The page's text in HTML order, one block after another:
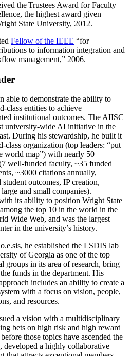
the Trustees Award for Faculty
the highest award given
State University, 2012.
Fellow of the IEEE “for
to information integration and
management,” 2006.
able to demonstrate the ability to
class entities to achieve
institutional outcomes. The AIISC
university-wide AI initiative in the
During his stewardship, he built it
class organization (top leaders: “put
world map”) with nearly 50
well-funded faculty, ~35 funded
~3000 citations annually,
student outcomes, IP creation,
and small companies).
its ability to position Wright State
the top 10 in the world in the
Wide Web, and was the largest
in the university’s history.
he established the LSDIS lab
of Georgia as one of the top
groups in its area of research, bring
funds in the department. His
includes an ability to create a
with a focus on vision, people,
and resources.
a vision with a multidisciplinary
bets on high risk and high reward
those topics have ascended the
developed a highly collaborative